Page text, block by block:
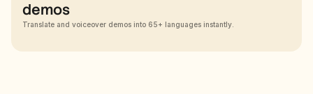
demos
Translate and voiceover demos into 65+ languages instantly.